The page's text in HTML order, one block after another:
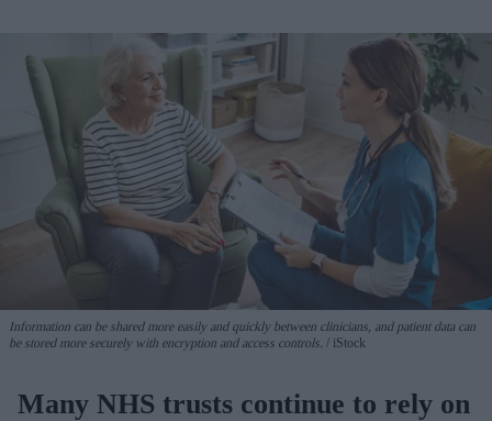
Information can be shared more easily and quickly between clinicians, and patient data can
be stored more securely with encryption and access controls.
iStock
Many NHS trusts continue to rely on